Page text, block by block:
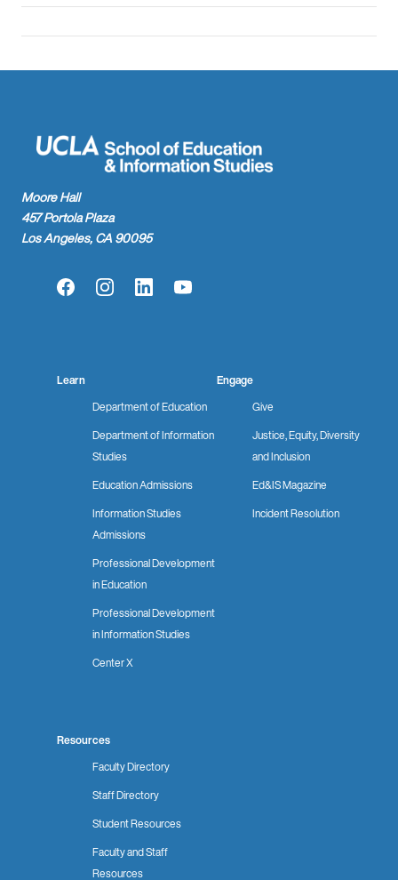
Moore Hall
457 Portola Plaza
Los Angeles, CA 90095
FacebookInstagramLinkedInYouTube
Learn
Department of Education
Department of Information
Studies
Education Admissions
Information Studies
Admissions
Professional Development
in Education
Professional Development
in Information Studies
Center X
Engage
Give
Justice, Equity, Diversity
and Inclusion
Ed&IS Magazine
Incident Resolution
Resources
Faculty Directory
Staff Directory
Student Resources
Faculty and Staff
Resources